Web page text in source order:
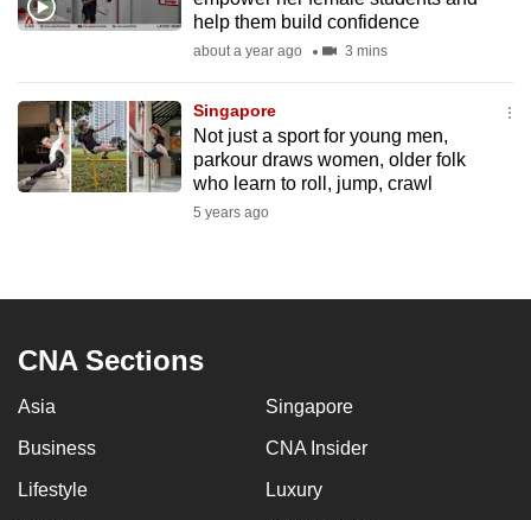
help them build confidence
about a year ago 3 mins
Singapore
Not just a sport for young men,
parkour draws women, older folk
who learn to roll, jump, crawl
5 years ago
CNA Sections
Asia Singapore
Business CNA Insider
Lifestyle Luxury
switch
we
want
your
experience
secure
best
it